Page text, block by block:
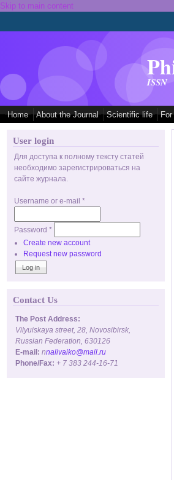
Skip to main content
ISSN
Home About the Journal Scientific life For
User login
Для доступа к полному тексту статей
необходимо зарегистрироваться на
сайте журнала.
Username or e-mail *
Password *
Create new account
Request new password
Contact Us
The Post Address:
Vilyuiskaya street, 28, Novosibirsk,
Russian Federation, 630126
E-mail: nnalivaiko@mail.ru
Phone/Fax: + 7 383 244-16-71